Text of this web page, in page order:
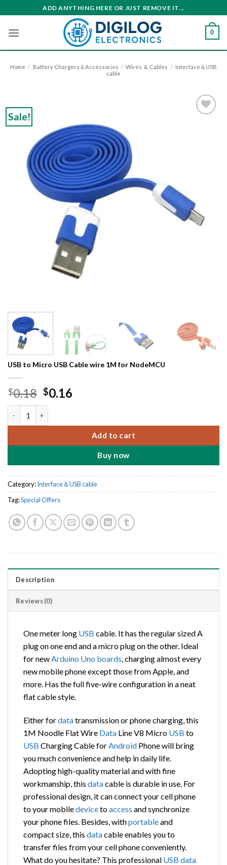
to
content
ADD ANYTHING HERE OR JUST REMOVE IT...
0
Home / Battery Chargers＆Accessories / Wires ＆ Cables / Interface＆USB
cable
Sale!
USB to Micro USB Cable wire 1M for NodeMCU
$0.18 Original
price
was:
$0.18.
$0.16
$0.16.Add to cart
Buy now
Category:Interface＆USB cable
Tag:Special Offers
Description
Reviews (0)
One meter long USB cable. It has the regular sized A
plug on one end and a micro plug on the other. Ideal
for new Arduino Uno boards , charging almost every
new mobile phone except those from Apple, and
more. Has the full five-wire configuration in a neat
flat cable style.
Either fordatatransmission or phone charging, this
1M Noodle Flat Wire Data Line V8 Micro USB to
USB Charging Cable for Android Phone will bring
you much convenience and help in daily life.
Adopting high-quality material and with fine
workmanship, this datacable is durable in use. For
professional design, it can connect your cell phone
to your mobiledevicetoaccess and synchronize
your phone files. Besides, withportableand
compact size, this datacable enables you to
transfer files from your cell phone conveniently.
What do you hesitate? This professional USB data